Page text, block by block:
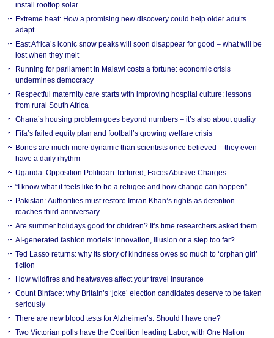
install rooftop solar
Extreme heat: How a promising new discovery could help older adults
adapt
East Africa’s iconic snow peaks will soon disappear for good – what will be
lost when they melt
Running for parliament in Malawi costs a fortune: economic crisis
undermines democracy
Respectful maternity care starts with improving hospital culture: lessons
from rural South Africa
Ghana’s housing problem goes beyond numbers – it’s also about quality
Fifa’s failed equity plan and football’s growing welfare crisis
Bones are much more dynamic than scientists once believed – they even
have a daily rhythm
Uganda: Opposition Politician Tortured, Faces Abusive Charges
“I know what it feels like to be a refugee and how change can happen”
Pakistan: Authorities must restore Imran Khan’s rights as detention
reaches third anniversary
Are summer holidays good for children? It’s time researchers asked them
AI-generated fashion models: innovation, illusion or a step too far?
Ted Lasso returns: why its story of kindness owes so much to ‘orphan girl’
fiction
How wildfires and heatwaves affect your travel insurance
Count Binface: why Britain’s ‘joke’ election candidates deserve to be taken
seriously
There are new blood tests for Alzheimer’s. Should I have one?
Two Victorian polls have the Coalition leading Labor, with One Nation